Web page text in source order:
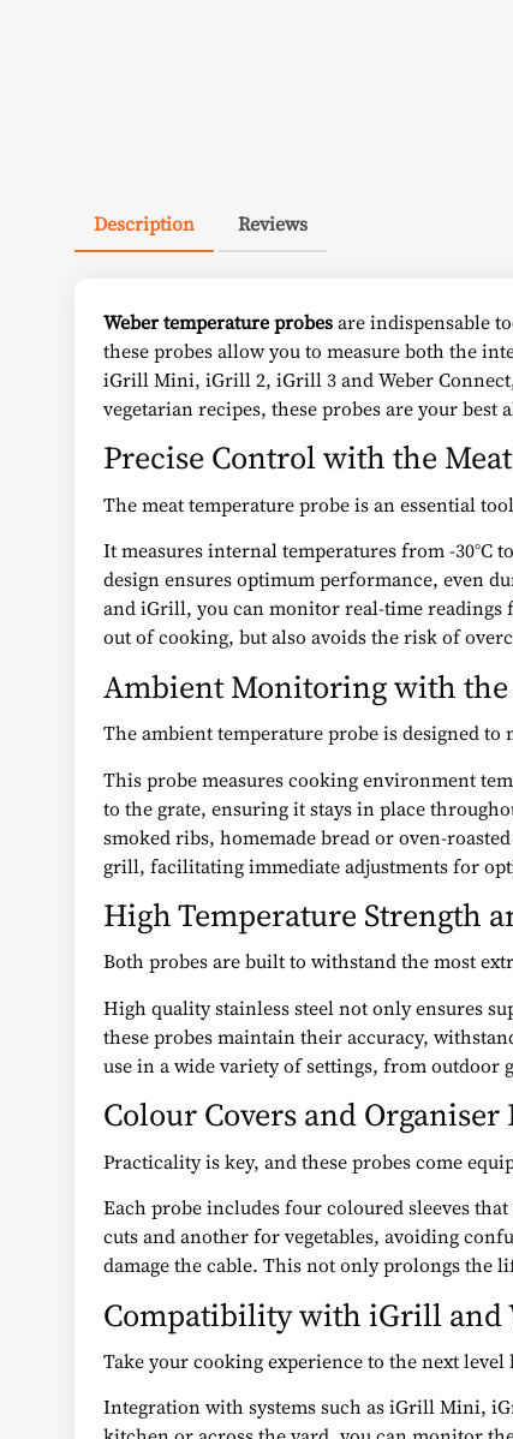
Description Reviews
Weber temperature probesare indispensable
these probes allow you to measure both the
iGrill Mini, iGrill 2, iGrill 3 and Weber
vegetarian recipes, these probes are your best
Precise Control with the
The meat temperature probe is an essential
It measures internal temperatures from -30°C
design ensures optimum performance, even
and iGrill, you can monitor real-time readings
out of cooking, but also avoids the risk of
Ambient Monitoring with
The ambient temperature probe is designed
This probe measures cooking environment
to the grate, ensuring it stays in place
smoked ribs, homemade bread or oven-
grill, facilitating immediate adjustments for
High Temperature Strength
Both probes are built to withstand the most
High quality stainless steel not only ensures
these probes maintain their accuracy,
use in a wide variety of settings, from
Colour Covers and Organiser
Practicality is key, and these probes come
Each probe includes four coloured sleeves
cuts and another for vegetables, avoiding
damage the cable. This not only prolongs the
Compatibility with iGrill and
Take your cooking experience to the next
Integration with systems such as iGrill Mini,